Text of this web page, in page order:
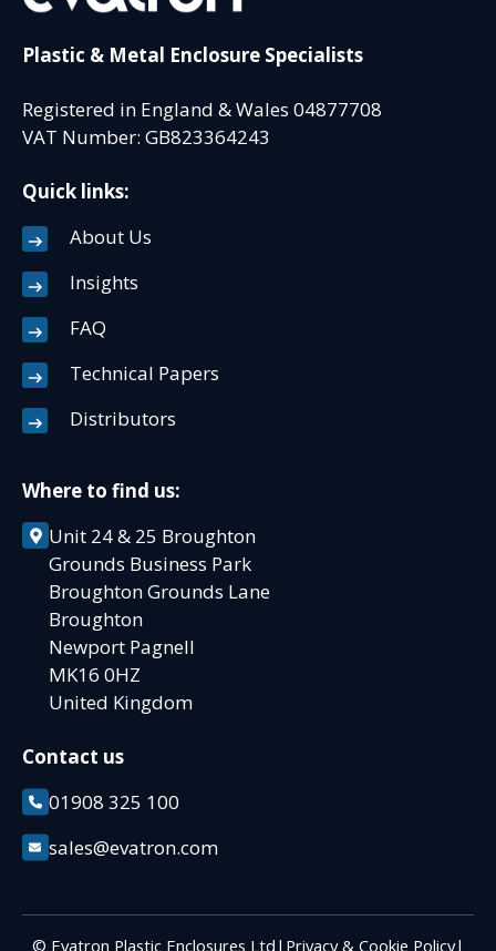
Plastic & Metal Enclosure Specialists
Registered in England & Wales 04877708
VAT Number: GB823364243
Quick links:
About Us
Insights
FAQ
Technical Papers
Distributors
Where to find us:
Unit 24 & 25 Broughton
Grounds Business Park
Broughton Grounds Lane
Broughton
Newport Pagnell
MK16 0HZ
United Kingdom
Contact us
01908 325 100
sales@evatron.com
© Evatron Plastic Enclosures Ltd | Privacy & Cookie Policy|